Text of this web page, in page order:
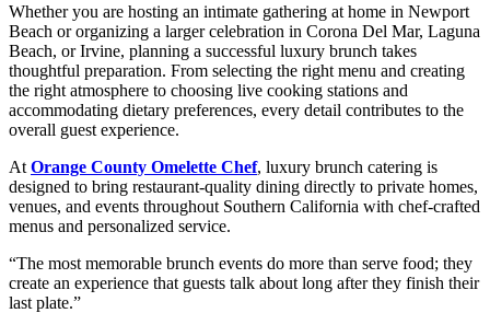
Whether you are hosting an intimate gathering at home in Newport
Beach or organizing a larger celebration in Corona Del Mar, Laguna
Beach, or Irvine, planning a successful luxury brunch takes
thoughtful preparation. From selecting the right menu and creating
the right atmosphere to choosing live cooking stations and
accommodating dietary preferences, every detail contributes to the
overall guest experience.
At Orange County Omelette Chef, luxury brunch catering is
designed to bring restaurant-quality dining directly to private homes,
venues, and events throughout Southern California with chef-crafted
menus and personalized service.
“The most memorable brunch events do more than serve food; they
create an experience that guests talk about long after they finish their
last plate.”